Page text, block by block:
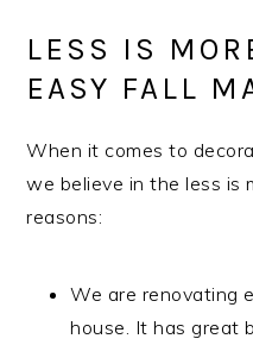
LESS IS
EASY FALL
When it comes to
we believe in the less is
reasons:
We are renovating
house. It has great